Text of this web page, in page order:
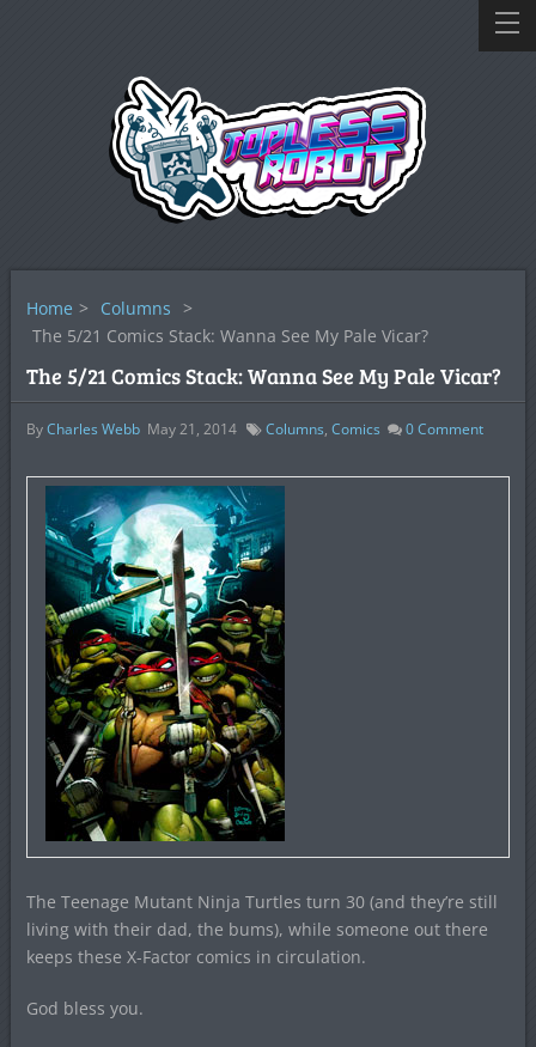
Home > Columns >
The 5/21 Comics Stack: Wanna See My Pale Vicar?
The 5/21 Comics Stack: Wanna See My Pale Vicar?
ByCharles Webb May 21, 2014 Columns, Comics 0Comment
The Teenage Mutant Ninja Turtles turn 30 (and they’re still
living with their dad, the bums), while someone out there
keeps these X-Factor comics in circulation.
God bless you.